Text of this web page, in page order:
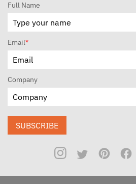
Full Name
Email*
Company
SUBSCRIBE